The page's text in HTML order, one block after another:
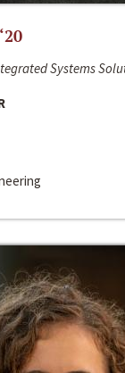
Systems